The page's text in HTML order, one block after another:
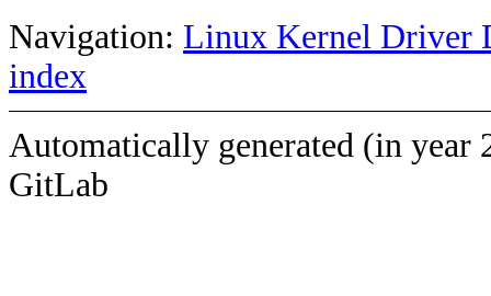
Navigation: Linux Kernel Driver
index
Automatically generated (in year
GitLab